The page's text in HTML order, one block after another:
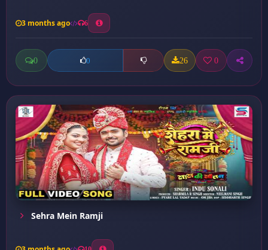
3 months ago 6
0 0 26 0
Sehra Mein Ramji